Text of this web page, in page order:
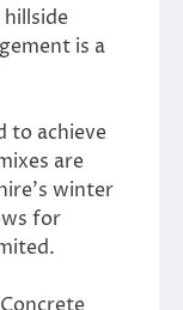
is a
to achieve
are
winter
for